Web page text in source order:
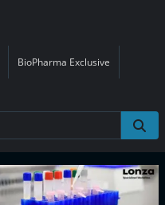
BioPharma Exclusive